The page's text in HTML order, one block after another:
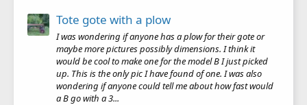
Tote gote with a plow
I was wondering if anyone has a plow for their gote or
maybe more pictures possibly dimensions. I think it
would be cool to make one for the model B I just picked
up. This is the only pic I have found of one. I was also
wondering if anyone could tell me about how fast would
a B go with a 3...